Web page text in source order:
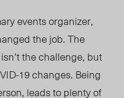
events organizer,
the job. The
the challenge, but
19 changes. Being
leads to plenty of